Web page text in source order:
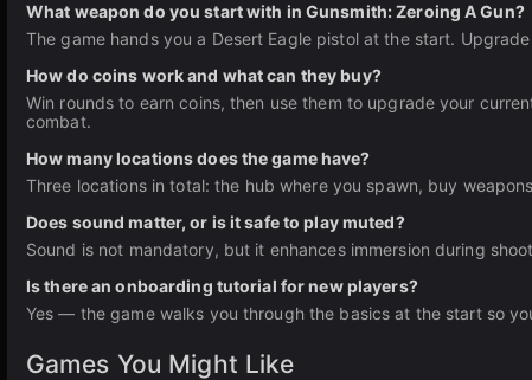
What weapon do you start with in Gunsmith: Zeroing A Gun?
The game hands you a Desert Eagle pistol at the start.
How do coins work and what can they buy?
Win rounds to earn coins, then use them to upgrade your
combat.
How many locations does the game have?
Three locations in total: the hub where you spawn, buy
Does sound matter, or is it safe to play muted?
Sound is not mandatory, but it enhances immersion during
Is there an onboarding tutorial for new players?
Yes — the game walks you through the basics at the start so
Games You Might Like